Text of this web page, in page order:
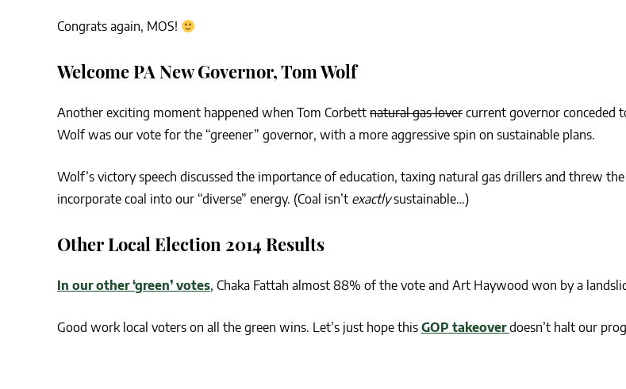
Congrats again, MOS!
Welcome PA New Governor, Tom Wolf
Another exciting moment happened when Tom Corbett natural gas lover current governor conceded
Wolf was our vote for the “greener” governor, with a more aggressive spin on sustainable plans.
Wolf’s victory speech discussed the importance of education, taxing natural gas drillers and threw
incorporate coal into our “diverse” energy. (Coal isn’t exactlysustainable…)
Other Local Election 2014 Results
In our other ‘green’ votes, Chaka Fattah almost 88% of the vote and Art Haywood won by a
Good work local voters on all the green wins. Let’s just hope this GOP takeoverdoesn’t halt our